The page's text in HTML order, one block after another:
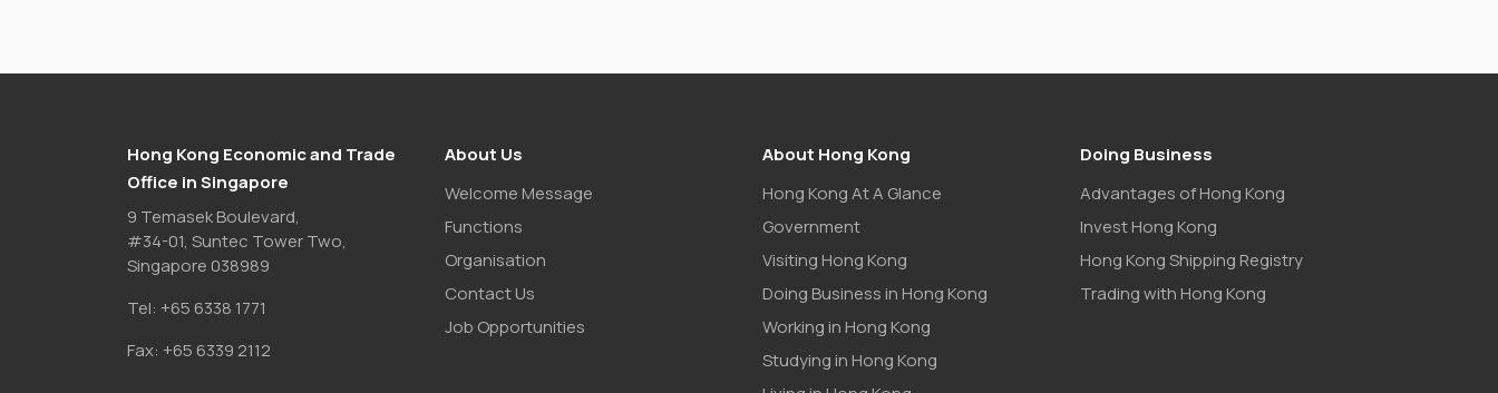
Hong Kong Economic and Trade
Office in Singapore
9 Temasek Boulevard,
#34-01, Suntec Tower Two,
Singapore 038989
Tel: +65 6338 1771
Fax: +65 6339 2112
About Us
Welcome Message
Functions
Organisation
Contact Us
Job Opportunities
About Hong Kong
Hong Kong At A Glance
Government
Visiting Hong Kong
Doing Business in Hong Kong
Working in Hong Kong
Studying in Hong Kong
Doing Business
Advantages of Hong Kong
Invest Hong Kong
Hong Kong Shipping Registry
Trading with Hong Kong